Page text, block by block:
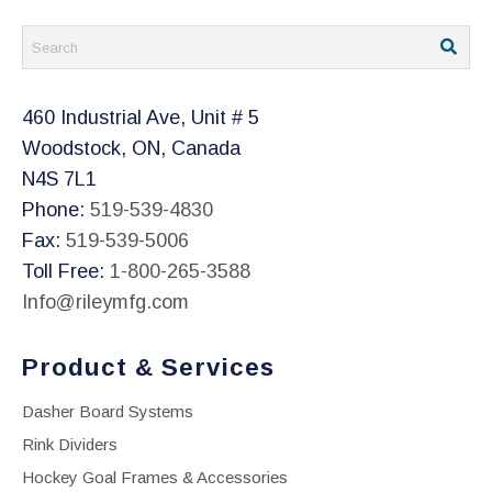
460 Industrial Ave, Unit # 5
Woodstock, ON, Canada
N4S 7L1
Phone: 519-539-4830
Fax: 519-539-5006
Toll Free: 1-800-265-3588
Info@rileymfg.com
Product & Services
Dasher Board Systems
Rink Dividers
Hockey Goal Frames & Accessories